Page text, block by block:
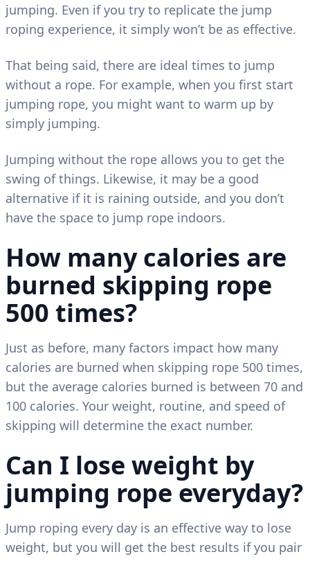
jumping. Even if you try to replicate the jump
roping experience, it simply won’t be as effective.
That being said, there are ideal times to jump
without a rope. For example, when you first start
jumping rope, you might want to warm up by
simply jumping.
Jumping without the rope allows you to get the
swing of things. Likewise, it may be a good
alternative if it is raining outside, and you don’t
have the space to jump rope indoors.
How many calories are
burned skipping rope
500 times?
Just as before, many factors impact how many
calories are burned when skipping rope 500 times,
but the average calories burned is between 70 and
100 calories. Your weight, routine, and speed of
skipping will determine the exact number.
Can I lose weight by
jumping rope everyday?
Jump roping every day is an effective way to lose
weight, but you will get the best results if you pair